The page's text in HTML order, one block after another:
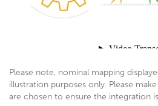
Please note, nominal mapping
illustration purposes only. Please
are chosen to ensure the integration